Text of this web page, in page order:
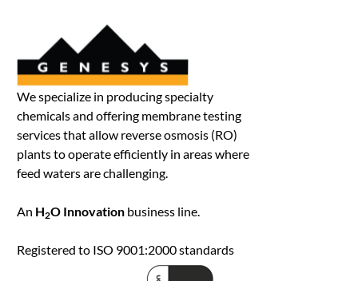
We specialize in producing specialty
chemicals and offering membrane testing
services that allow reverse osmosis (RO)
plants to operate efficiently in areas where
feed waters are challenging.
An H2O Innovation business line.
Registered to ISO 9001:2000 standards